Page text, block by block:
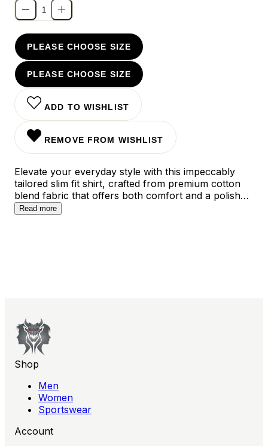
PLEASE CHOOSE SIZE
PLEASE CHOOSE SIZE
ADD TO WISHLIST
REMOVE FROM WISHLIST
Elevate your everyday style with this impeccably
tailored slim fit shirt, crafted from premium cotton
blend fabric that offers both comfort and a polished
silhouette. The clean-cut design features subtle
Read more
Shop
Men
Women
Sportswear
Account